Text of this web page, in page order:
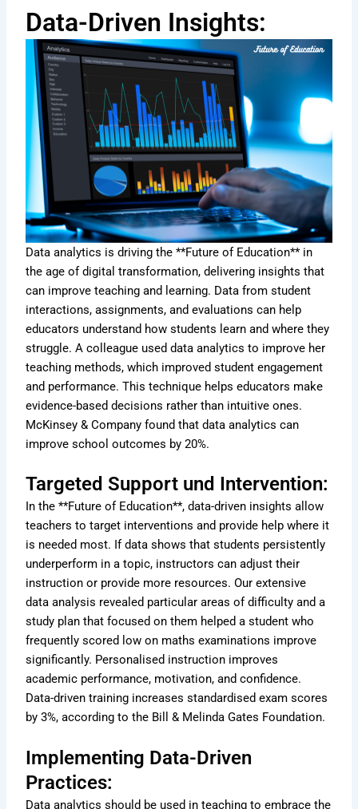
Data-Driven Insights:
Data analytics is driving the **Future of Education** in
the age of digital transformation, delivering insights that
can improve teaching and learning. Data from student
interactions, assignments, and evaluations can help
educators understand how students learn and where they
struggle. A colleague used data analytics to improve her
teaching methods, which improved student engagement
and performance. This technique helps educators make
evidence-based decisions rather than intuitive ones.
McKinsey & Company found that data analytics can
improve school outcomes by 20%.
Targeted Support und Intervention:
In the **Future of Education**, data-driven insights allow
teachers to target interventions and provide help where it
is needed most. If data shows that students persistently
underperform in a topic, instructors can adjust their
instruction or provide more resources. Our extensive
data analysis revealed particular areas of difficulty and a
study plan that focused on them helped a student who
frequently scored low on maths examinations improve
significantly. Personalised instruction improves
academic performance, motivation, and confidence.
Data-driven training increases standardised exam scores
by 3%, according to the Bill & Melinda Gates Foundation.
Implementing Data-Driven
Practices:
Data analytics should be used in teaching to embrace the